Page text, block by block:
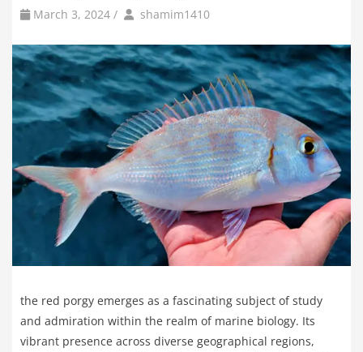
March 3, 2024 / by Author
shamim1410
the red porgy emerges as a fascinating subject of study
and admiration within the realm of marine biology. Its
vibrant presence across diverse geographical regions,